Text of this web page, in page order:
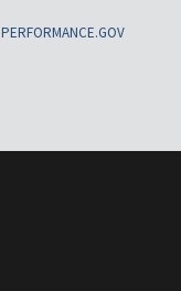
PERFORMANCE.GOV